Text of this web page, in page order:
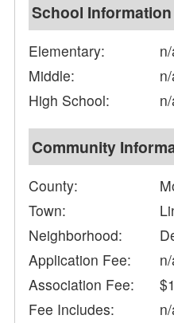
School Information
Elementary:
Middle:
High School:
Community
County:
Town:
Neighborhood:
Application Fee:
Association Fee:
Fee Includes: